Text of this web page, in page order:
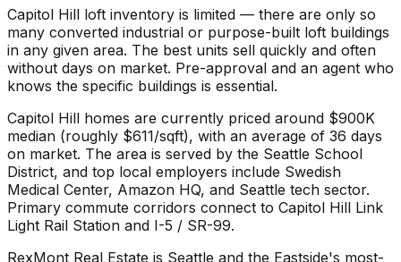
Capitol Hill loft inventory is limited — there are only so
many converted industrial or purpose-built loft buildings
in any given area. The best units sell quickly and often
without days on market. Pre-approval and an agent who
knows the specific buildings is essential.
Capitol Hill homes are currently priced around $900K
median (roughly $611/sqft), with an average of 36 days
on market. The area is served by the Seattle School
District, and top local employers include Swedish
Medical Center, Amazon HQ, and Seattle tech sector.
Primary commute corridors connect to Capitol Hill Link
Light Rail Station and I-5 / SR-99.
RexMont Real Estate is Seattle and the Eastside's most-